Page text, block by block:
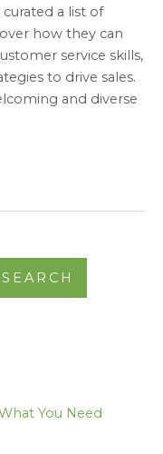
a list of
how they can
service skills,
to drive sales.
and diverse
SEARCH
You Need